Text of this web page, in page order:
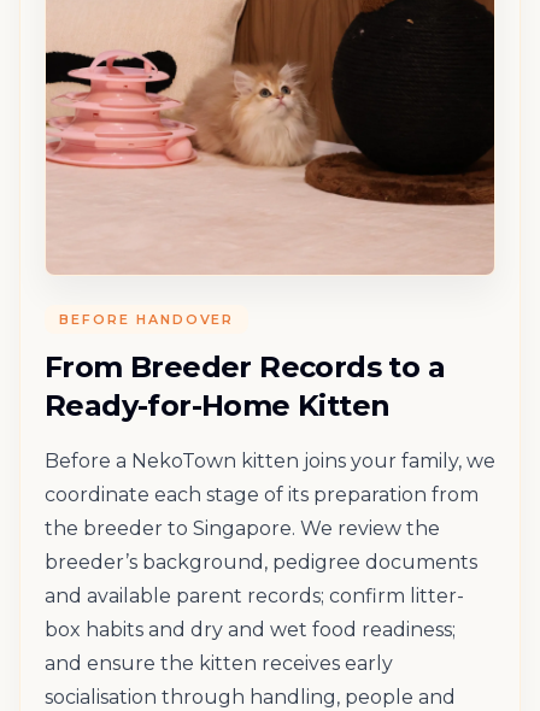
BEFORE HANDOVER
From Breeder Records to a
Ready-for-Home Kitten
Before a NekoTown kitten joins your family, we
coordinate each stage of its preparation from
the breeder to Singapore. We review the
breeder’s background, pedigree documents
and available parent records; confirm litter-
box habits and dry and wet food readiness;
and ensure the kitten receives early
socialisation through handling, people and